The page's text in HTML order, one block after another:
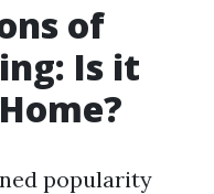
of
Is it
popularity